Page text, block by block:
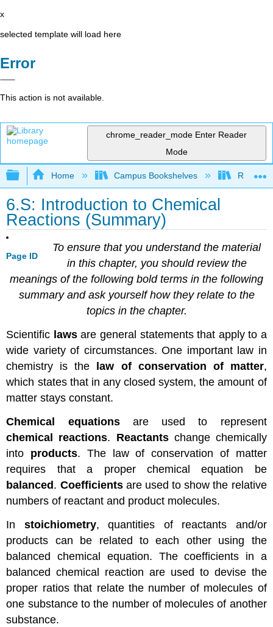
x
selected template will load here
Error
This action is not available.
chrome_reader_mode Enter Reader
Mode
Expand/collapse global hierarchy
Home Campus Bookshelves
6.S: Introduction to Chemical
Reactions (Summary)
Page ID
To ensure that you understand the material
in this chapter, you should review the
meanings of the following bold terms in the following
summary and ask yourself how they relate to the
topics in the chapter.
Scientific lawsare general statements that apply to a
wide variety of circumstances. One important law in
chemistry is the
law of conservation of matter,
which states that in any closed system, the amount of
matter stays constant.
Chemical equationsare used to represent
chemical reactions. Reactantschange chemically
into products. The law of conservation of matter
requires that a proper chemical equation be
balanced . Coefficientsare used to show the relative
numbers of reactant and product molecules.
In stoichiometry, quantities of reactants and/or
products can be related to each other using the
balanced chemical equation. The coefficients in a
balanced chemical reaction are used to devise the
proper ratios that relate the number of molecules of
one substance to the number of molecules of another
substance.